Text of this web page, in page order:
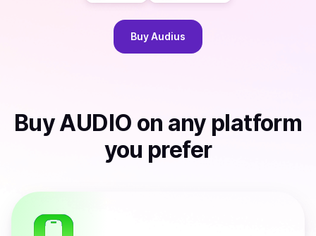
BuyAudius
BuyAUDIO on any platform
you prefer